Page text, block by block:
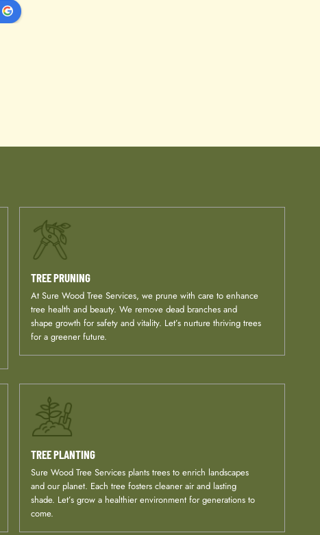
TREE PRUNING
At Sure Wood Tree Services, we prune with care to enhance
tree health and beauty. We remove dead branches and
shape growth for safety and vitality. Let’s nurture thriving trees
for a greener future.
TREE PLANTING
Sure Wood Tree Services plants trees to enrich landscapes
and our planet. Each tree fosters cleaner air and lasting
shade. Let’s grow a healthier environment for generations to
come.